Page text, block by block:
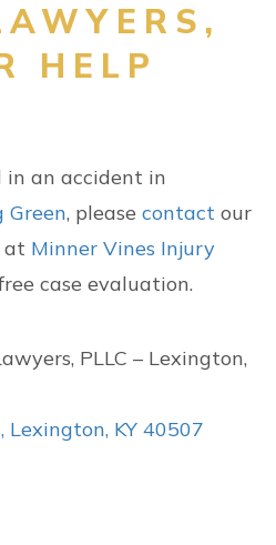
HELP
in an accident in
Green, please contact our
at Minner Vines Injury
case evaluation.
PLLC – Lexington,
KY 40507